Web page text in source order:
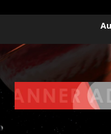
content